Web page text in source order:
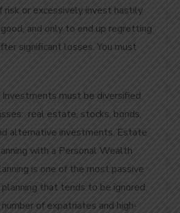
risk or excessively invest hastily
and only to end up regretting
significant losses. You must
Investments must be diversified
real estate, stocks, bonds,
alternative investments. Estate
with a Personal Wealth
is one of the most passive
that tends to be ignored.
of expatriates and high-